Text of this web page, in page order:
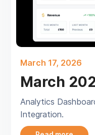
March 17, 2026
March
Analytics
Integration.